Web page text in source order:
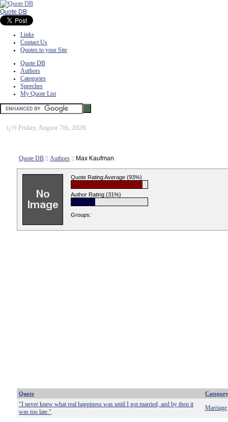
Quote DB
Links
Contact Us
Quotes to your Site
Quote DB
Authors
Categories
Speeches
My Quote List
ï¿½ Friday, August 7th, 2026
Quote DB :: Authors :: Max Kaufman
Quote Rating Average (93%)
Author Rating (31%)
Groups:
Quote Category
"I never knew what real happiness was until I got married, and by then it
was too late."
Marriage